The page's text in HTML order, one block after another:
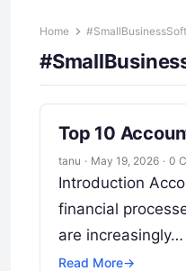
Home
Top 10
tanu · May 19, 2026 · 0
Introduction
financial
are increasingly…
Read More→